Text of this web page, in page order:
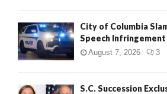
City of Columbia
Speech Infringement
August 7, 2026 3
S.C. Succession